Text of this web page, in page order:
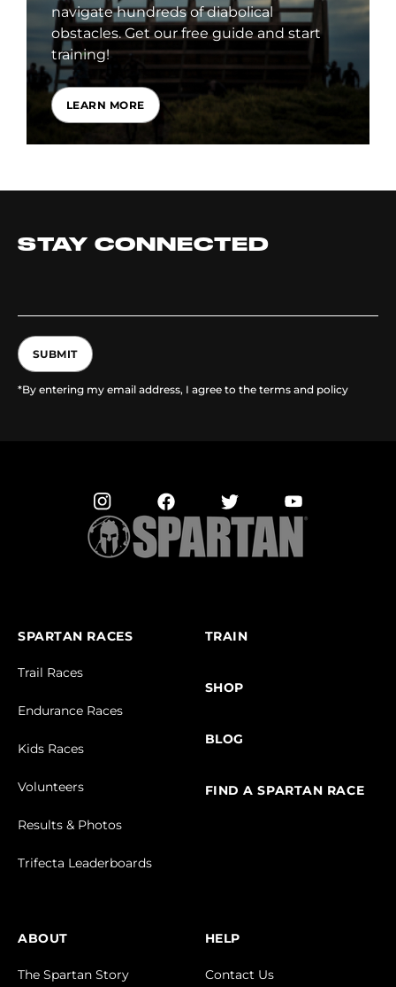
navigate hundreds of diabolical
obstacles. Get our free guide and start
training!
LEARN MORE
STAY CONNECTED
SUBMIT
*By entering my email address, I agree to the terms and policy
SPARTAN RACES
Trail Races
Endurance Races
Kids Races
Volunteers
Results & Photos
Trifecta Leaderboards
TRAIN
SHOP
BLOG
FIND A SPARTAN RACE
ABOUT
The Spartan Story
HELP
Contact Us